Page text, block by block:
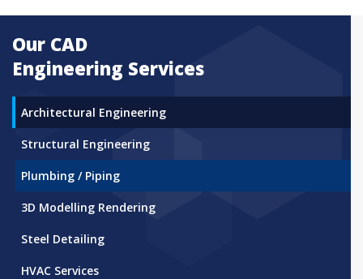
Our CAD
Engineering Services
Architectural Engineering
Structural Engineering
Plumbing / Piping
3D Modelling Rendering
Steel Detailing
HVAC Services